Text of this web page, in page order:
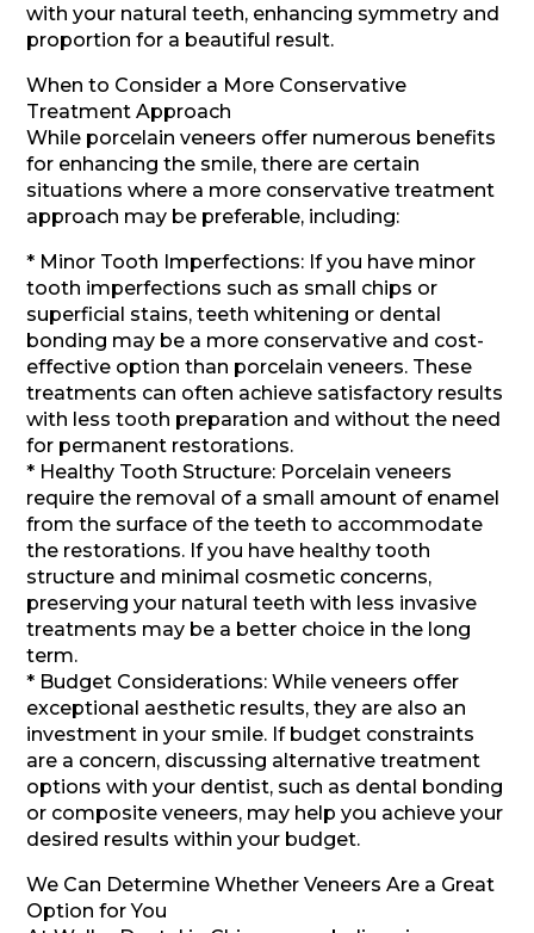
with your natural teeth, enhancing symmetry and
proportion for a beautiful result.
When to Consider a More Conservative
Treatment Approach
While porcelain veneers offer numerous benefits
for enhancing the smile, there are certain
situations where a more conservative treatment
approach may be preferable, including:
* Minor Tooth Imperfections: If you have minor
tooth imperfections such as small chips or
superficial stains, teeth whitening or dental
bonding may be a more conservative and cost-
effective option than porcelain veneers. These
treatments can often achieve satisfactory results
with less tooth preparation and without the need
for permanent restorations.
* Healthy Tooth Structure: Porcelain veneers
require the removal of a small amount of enamel
from the surface of the teeth to accommodate
the restorations. If you have healthy tooth
structure and minimal cosmetic concerns,
preserving your natural teeth with less invasive
treatments may be a better choice in the long
term.
* Budget Considerations: While veneers offer
exceptional aesthetic results, they are also an
investment in your smile. If budget constraints
are a concern, discussing alternative treatment
options with your dentist, such as dental bonding
or composite veneers, may help you achieve your
desired results within your budget.
We Can Determine Whether Veneers Are a Great
Option for You